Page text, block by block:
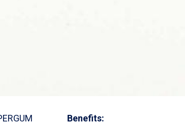
Benefits: